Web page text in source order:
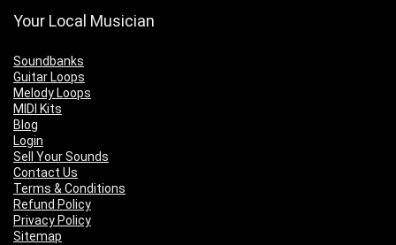
Your Local Musician
Soundbanks
Guitar Loops
Melody Loops
MIDI Kits
Blog
Login
Sell Your Sounds
Contact Us
Terms & Conditions
Refund Policy
Privacy Policy
Sitemap